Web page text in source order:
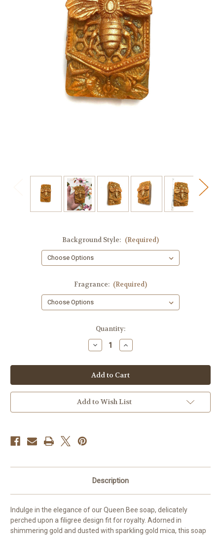
Background Style: (Required)
Fragrance: (Required)
Quantity:
Decrease
Quantity
Bee
Soap
-
Queen
Bee
Filigree
Design
Increase
Quantity
Bee
Soap
-
Queen
Bee
Filigree
Design
Add to Wish List
Description
Indulge in the elegance of our Queen Bee soap, delicately
perched upon a filigree design fit for royalty. Adorned in
shimmering gold and dusted with sparkling gold mica, this soap